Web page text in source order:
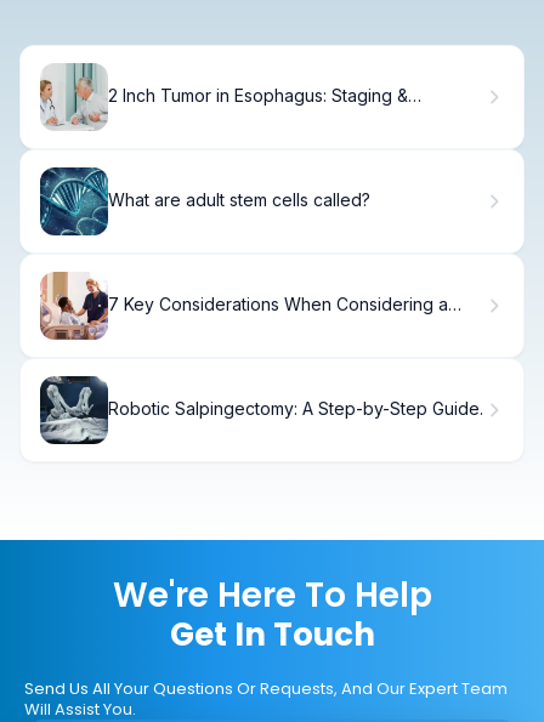
2 Inch Tumor in Esophagus: Staging &
What are adult stem cells called?
7 Key Considerations When Considering a
Robotic Salpingectomy: A Step-by-Step Guide.
We're Here To Help
Get In Touch
Send Us All Your Questions Or Requests, And Our Expert Team
Will Assist You.